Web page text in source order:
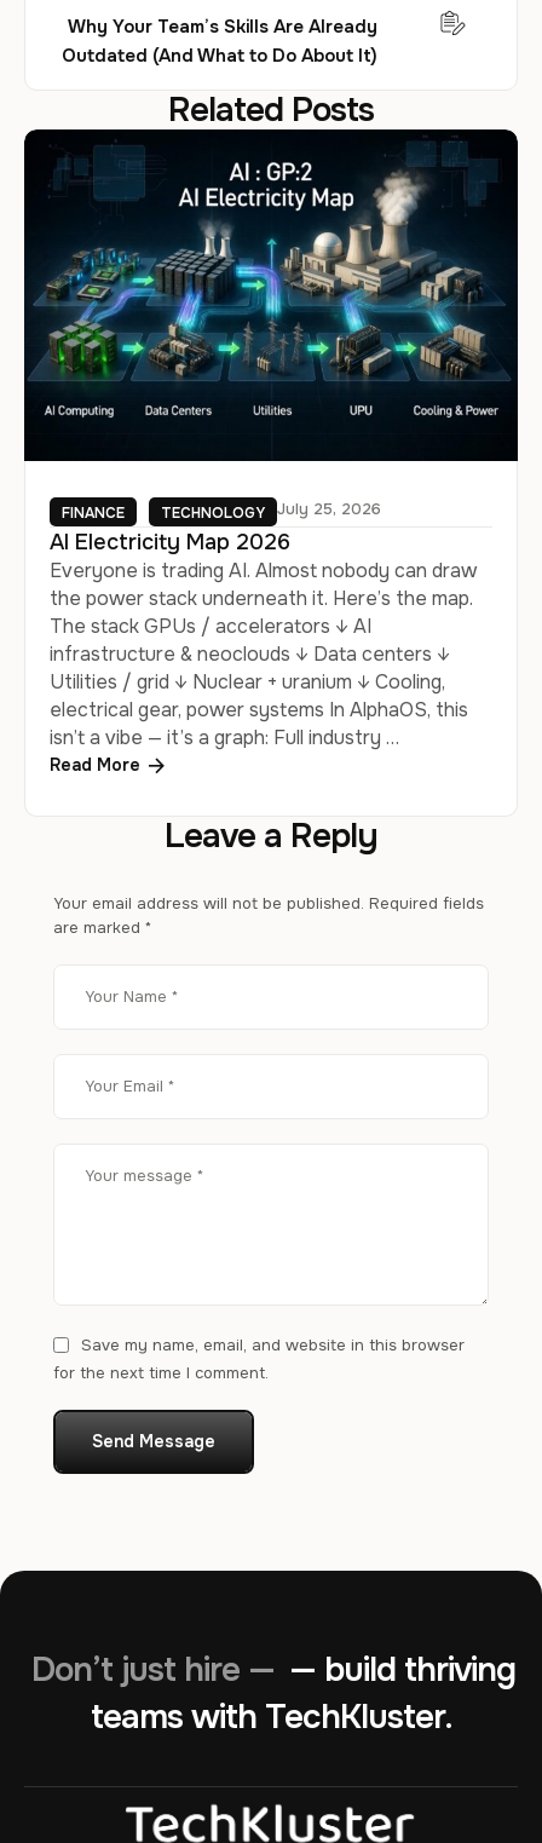
Why Your Team’s Skills Are Already
Outdated (And What to Do About It)
Related Posts
FINANCE TECHNOLOGY July 25, 2026
AI Electricity Map 2026
Everyone is trading AI. Almost nobody can draw
the power stack underneath it. Here’s the map.
The stack GPUs / accelerators ↓ AI
infrastructure & neoclouds ↓ Data centers ↓
Utilities / grid ↓ Nuclear + uranium ↓ Cooling,
electrical gear, power systems In AlphaOS, this
isn’t a vibe — it’s a graph: Full industry …
Read More
Leave a Reply
Your email address will not be published. Required fields
are marked *
Save my name, email, and website in this browser
for the next time I comment.
Send Message
Don’t just hire — — build thriving
teams with TechKluster.